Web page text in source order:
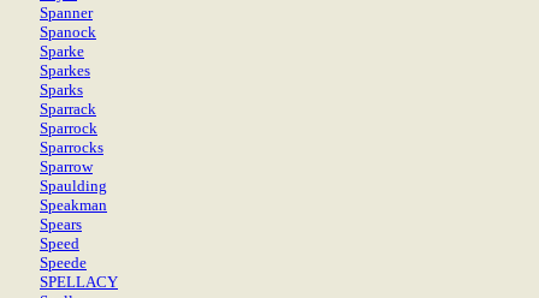
Spanner
Spanock
Sparke
Sparkes
Sparks
Sparrack
Sparrock
Sparrocks
Sparrow
Spaulding
Speakman
Spears
Speed
Speede
SPELLACY